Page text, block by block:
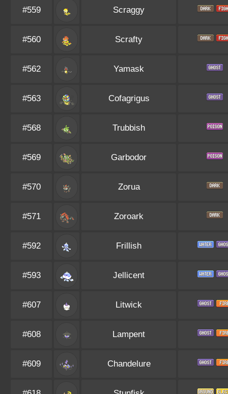
#559 Scraggy
#560 Scrafty
#562 Yamask
#563 Cofagrigus
#568 Trubbish
#569 Garbodor
#570 Zorua
#571 Zoroark
#592 Frillish
#593 Jellicent
#607 Litwick
#608 Lampent
#609 Chandelure